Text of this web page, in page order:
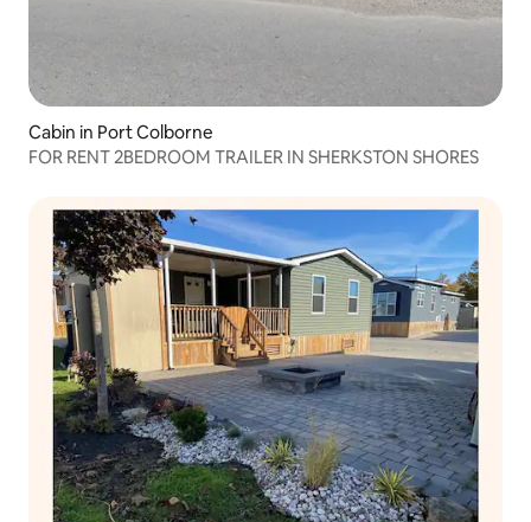
Cabin in Port Colborne
FOR RENT 2BEDROOM TRAILER IN SHERKSTON SHORES